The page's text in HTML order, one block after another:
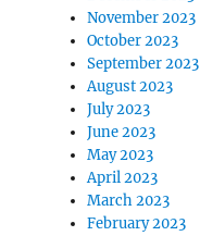
November 2023
October 2023
September 2023
August 2023
July 2023
June 2023
May 2023
April 2023
March 2023
February 2023